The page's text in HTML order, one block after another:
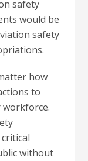
safety
would be
safety
how
to
workforce.
without